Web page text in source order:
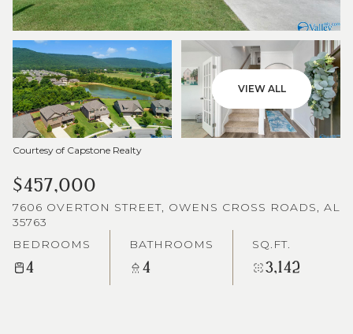
VIEW ALL
Courtesy of Capstone Realty
$457,000
7606 OVERTON STREET, OWENS CROSS ROADS, AL
35763
BEDROOMS
4
BATHROOMS
4
SQ.FT.
3,142
09
AUG
10
AUG